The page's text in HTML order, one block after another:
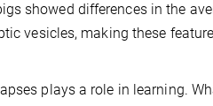
showed differences in the
vesicles, making these
plays a role in learning.